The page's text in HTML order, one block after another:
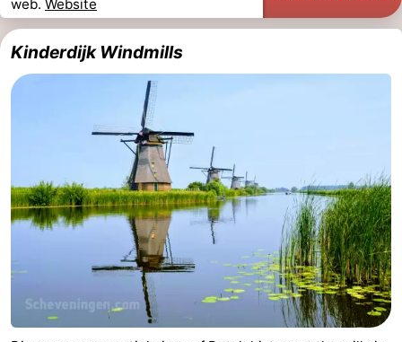
playgrounds
Experiences
Wellness
centers
Villages
Nature
-
Swimming
pools
Cycling
-
Hiking
web. Website
Kinderdijk Windmills